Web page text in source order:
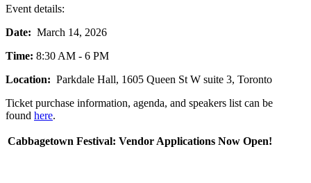
Event details:
Date: March 14, 2026
Time: 8:30 AM - 6 PM
Location: Parkdale Hall, 1605 Queen St W suite 3, Toronto
Ticket purchase information, agenda, and speakers list can be
found here.
Cabbagetown Festival: Vendor Applications Now Open!